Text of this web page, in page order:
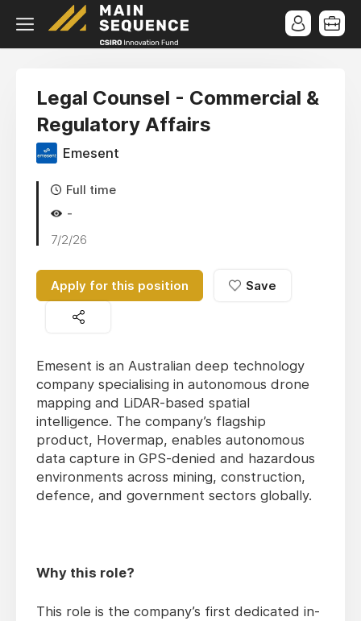
Legal Counsel - Commercial &
Regulatory Affairs
Emesent
Full time
-
7/2/26
Apply for this position Save
Emesent is an Australian deep technology
company specialising in autonomous drone
mapping and LiDAR-based spatial
intelligence. The company’s flagship
product, Hovermap, enables autonomous
data capture in GPS-denied and hazardous
environments across mining, construction,
defence, and government sectors globally.
Why this role?
This role is the company’s first dedicated in-